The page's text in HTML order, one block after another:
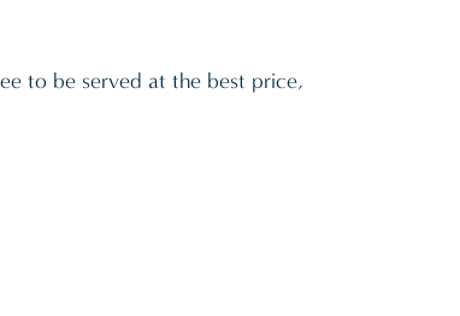
to be served at the best price,